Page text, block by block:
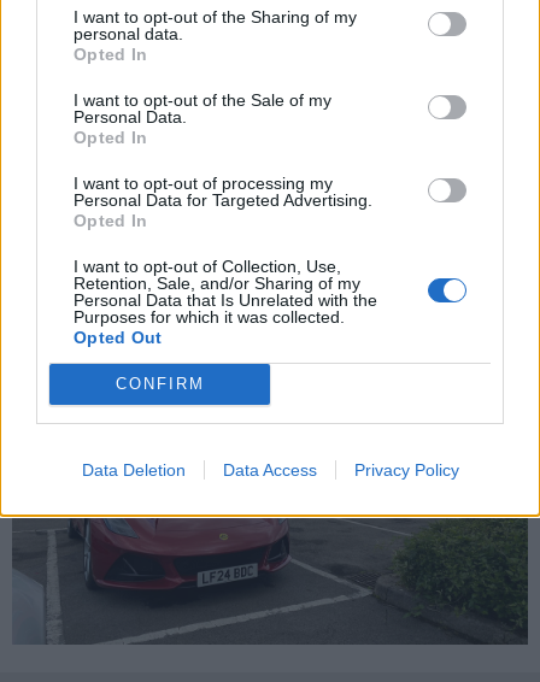
I want to opt-out of the Sharing of my
personal data.
Opted In
I want to opt-out of the Sale of my
Personal Data.
Opted In
I want to opt-out of processing my
Personal Data for Targeted Advertising.
Opted In
I want to opt-out of Collection, Use,
Retention, Sale, and/or Sharing of my
Personal Data that Is Unrelated with the
Purposes for which it was collected.
Opted Out
CONFIRM
Data Deletion Data Access Privacy Policy
Edited by Archer24 on Thursday 1st May 16:43
Archer24 16 months
Saturday 14th June 2025